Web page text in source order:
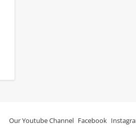
Our Youtube Channel Facebook